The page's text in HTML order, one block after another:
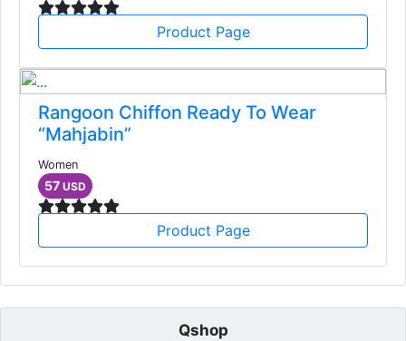
Product Page
Rangoon Chiffon Ready To Wear
“Mahjabin”
Women
57 USD
Product Page
Qshop